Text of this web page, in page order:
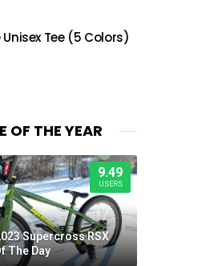
Tee (5 Colors)
OF THE YEAR
9.49
USERS
Supercross RSX
The Day